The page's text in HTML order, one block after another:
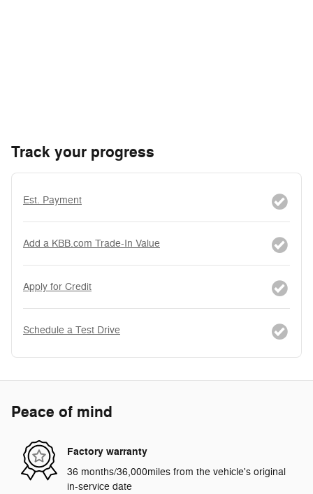
Track your progress
Est. Payment
Add a KBB.com Trade-In Value
Apply for Credit
Schedule a Test Drive
Peace of mind
Factory warranty
36 months/36,000miles from the vehicle's original
in-service date